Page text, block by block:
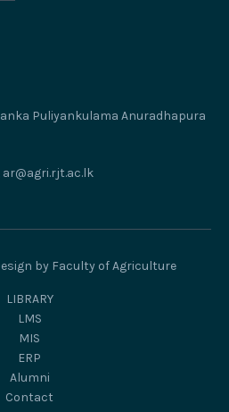
Puliyankulama Anuradhapura
ar@agri.rjt.ac.lk
by Faculty of Agriculture
LIBRARY
LMS
MIS
ERP
Alumni
Contact